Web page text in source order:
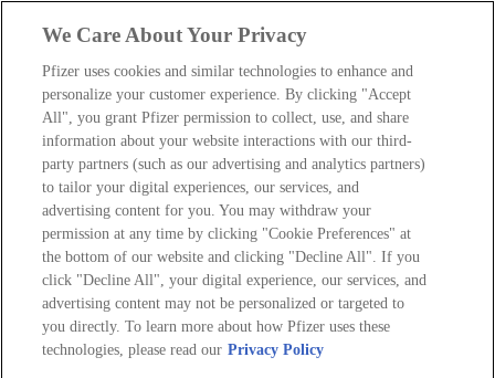
We Care About Your Privacy
Pfizer uses cookies and similar technologies to enhance and
personalize your customer experience. By clicking "Accept
All", you grant Pfizer permission to collect, use, and share
information about your website interactions with our third-
party partners (such as our advertising and analytics partners)
to tailor your digital experiences, our services, and
advertising content for you. You may withdraw your
permission at any time by clicking "Cookie Preferences" at
the bottom of our website and clicking "Decline All". If you
click "Decline All", your digital experience, our services, and
advertising content may not be personalized or targeted to
you directly. To learn more about how Pfizer uses these
technologies, please read our Privacy Policy